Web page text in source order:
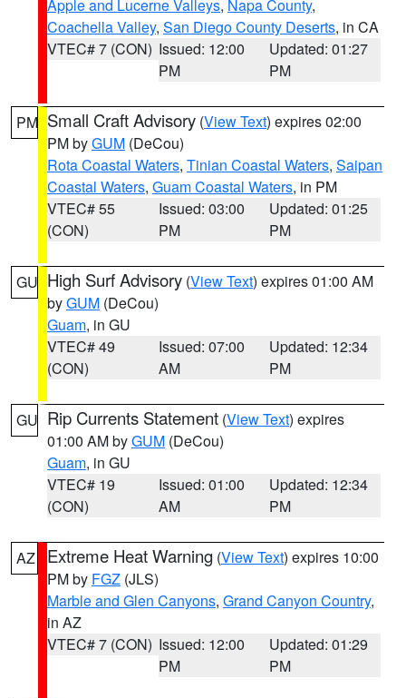
Apple and Lucerne Valleys, Napa County,
Coachella Valley, San Diego County Deserts, in CA
VTEC# 7 (CON) Issued: 12:00
PM
Updated: 01:27
PM
PM Small Craft Advisory (View Text) expires 02:00
PM byGUM (DeCou)
Rota Coastal Waters, Tinian Coastal Waters, Saipan
Coastal Waters, Guam Coastal Waters, in PM
VTEC# 55
(CON)
Issued: 03:00
PM
Updated: 01:25
PM
GU High Surf Advisory (View Text) expires 01:00 AM
byGUM (DeCou)
Guam, in GU
VTEC# 49
(CON)
Issued: 07:00
AM
Updated: 12:34
PM
GU Rip Currents Statement (View Text) expires
01:00 AM byGUM (DeCou)
Guam, in GU
VTEC# 19
(CON)
Issued: 01:00
AM
Updated: 12:34
PM
AZ Extreme Heat Warning (View Text) expires 10:00
PM by FGZ (JLS)
Marble and Glen Canyons, Grand Canyon Country,
in AZ
VTEC# 7 (CON) Issued: 12:00
PM
Updated: 01:29
PM